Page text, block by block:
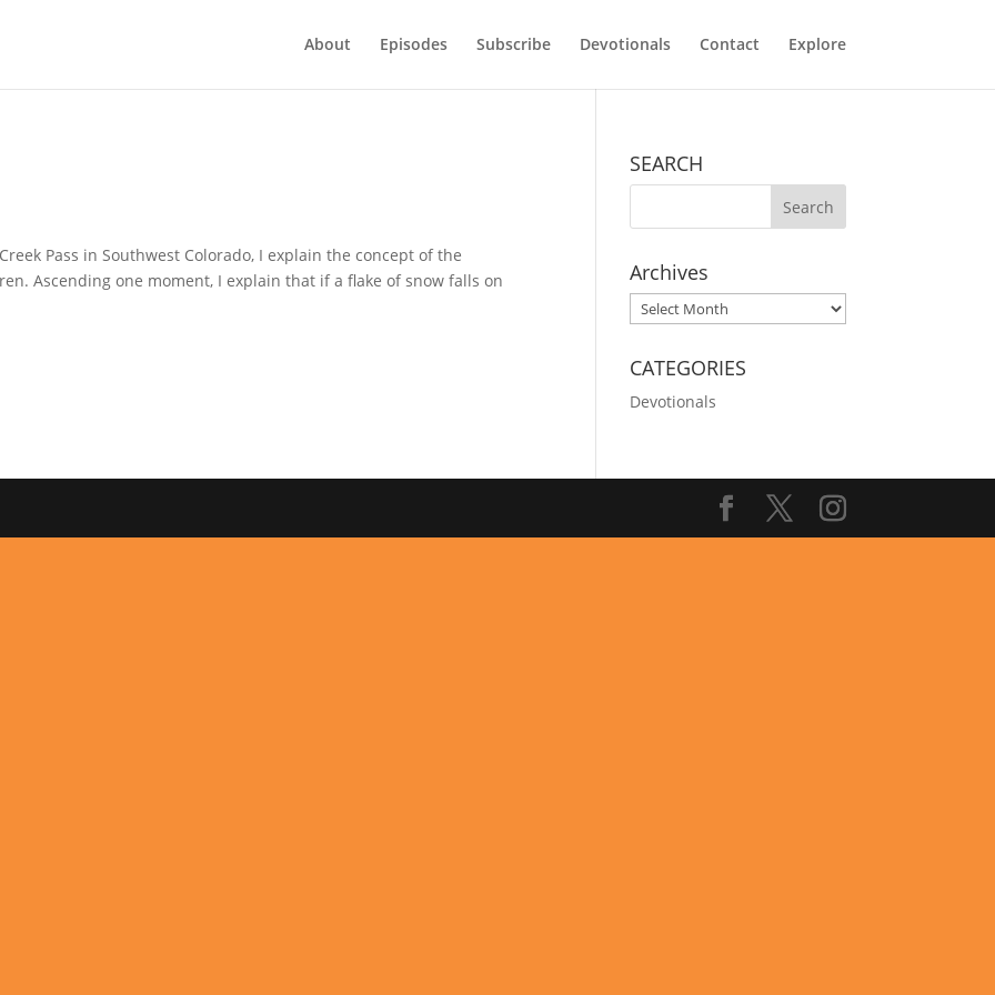
About Episodes Subscribe Devotionals Contact Explore
Pass in Southwest Colorado, I explain the concept of the
Ascending one moment, I explain that if a flake of snow falls on
SEARCH
Archives
Archives
CATEGORIES
Devotionals